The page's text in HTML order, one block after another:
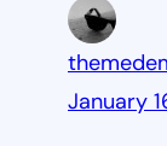
January